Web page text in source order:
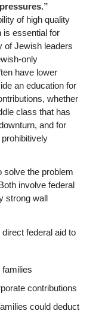
of high quality
is essential for
of Jewish leaders
only
have lower
an education for
whether
class that has
and for
solve the problem
involve federal
strong wall
federal aid to
contributions
could deduct